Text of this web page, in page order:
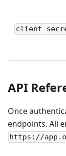
API
Once
endpoints. All
https://